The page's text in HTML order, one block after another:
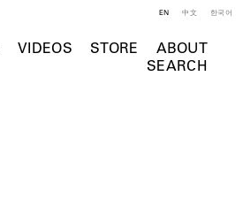
VIDEOS STORE
ABOUT
SEARCH
EN 中文 한국어